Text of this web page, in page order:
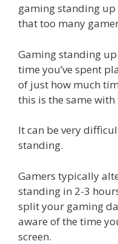
gaming standing up
that too many
Gaming standing
time you’ve spent
of just how much
this is the same
It can be very
standing.
Gamers typically
standing in 2-3
split your gaming
aware of the time
screen.